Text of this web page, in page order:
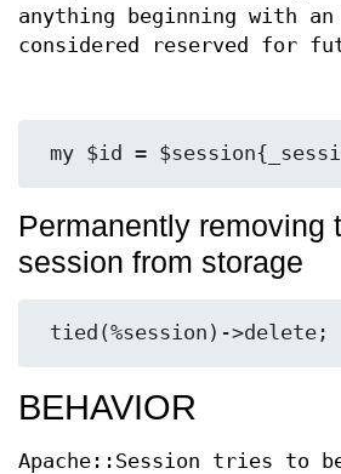
anything beginning with
considered reserved for
Permanently removing
session from storage
BEHAVIOR
Apache::Session tries to